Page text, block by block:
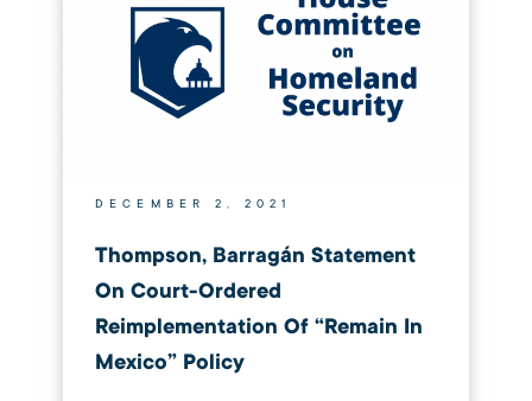
DECEMBER 2, 2021
Thompson, Barragán Statement
On Court-Ordered
Reimplementation Of “Remain In
Mexico” Policy